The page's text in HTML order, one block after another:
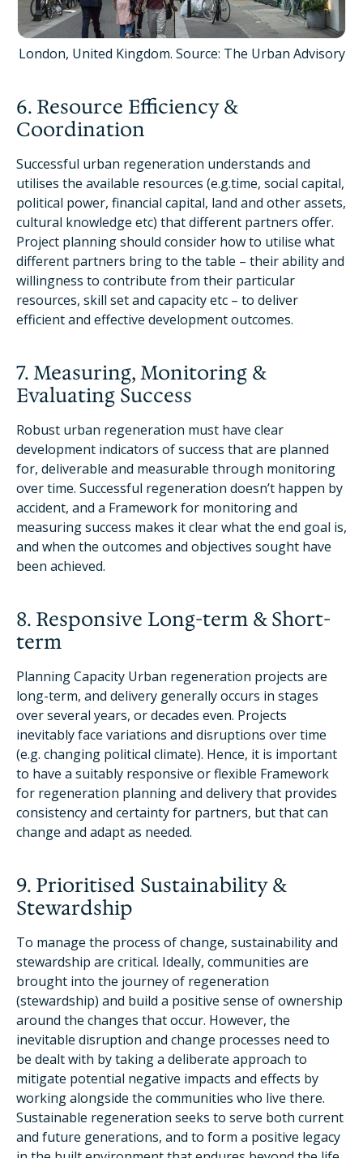
London, United Kingdom. Source: The Urban Advisory
6. Resource Efficiency &
Coordination
Successful urban regeneration understands and
utilises the available resources (e.g.time, social capital,
political power, financial capital, land and other assets,
cultural knowledge etc) that different partners offer.
Project planning should consider how to utilise what
different partners bring to the table – their ability and
willingness to contribute from their particular
resources, skill set and capacity etc – to deliver
efficient and effective development outcomes.
7. Measuring, Monitoring &
Evaluating Success
Robust urban regeneration must have clear
development indicators of success that are planned
for, deliverable and measurable through monitoring
over time. Successful regeneration doesn’t happen by
accident, and a Framework for monitoring and
measuring success makes it clear what the end goal is,
and when the outcomes and objectives sought have
been achieved.
8. Responsive Long-term & Short-
term
Planning Capacity Urban regeneration projects are
long-term, and delivery generally occurs in stages
over several years, or decades even. Projects
inevitably face variations and disruptions over time
(e.g. changing political climate). Hence, it is important
to have a suitably responsive or flexible Framework
for regeneration planning and delivery that provides
consistency and certainty for partners, but that can
change and adapt as needed.
9. Prioritised Sustainability &
Stewardship
To manage the process of change, sustainability and
stewardship are critical. Ideally, communities are
brought into the journey of regeneration
(stewardship) and build a positive sense of ownership
around the changes that occur. However, the
inevitable disruption and change processes need to
be dealt with by taking a deliberate approach to
mitigate potential negative impacts and effects by
working alongside the communities who live there.
Sustainable regeneration seeks to serve both current
and future generations, and to form a positive legacy